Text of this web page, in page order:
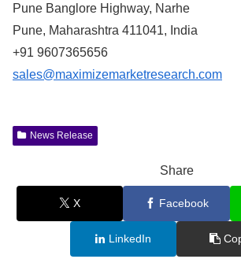
Pune Banglore Highway, Narhe
Pune, Maharashtra 411041, India
+91 9607365656
sales@maximizemarketresearch.com
News Release
Share
X Facebook
LinkedIn